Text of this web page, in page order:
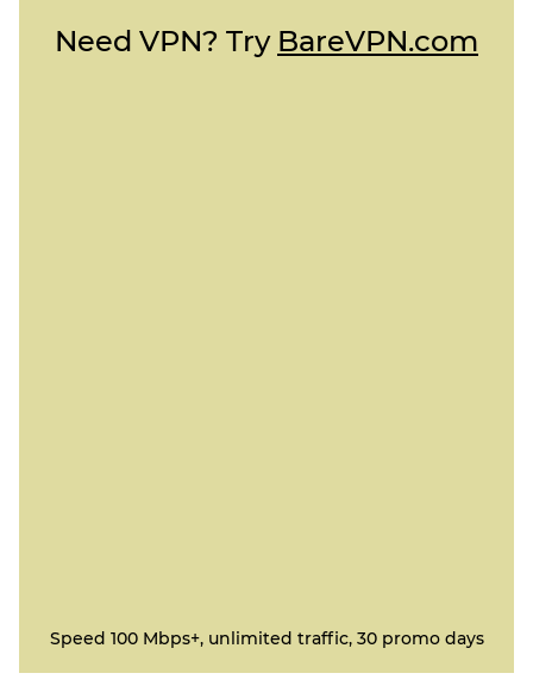
Need VPN? Try BareVPN.com
Speed 100 Mbps+, unlimited traffic, 30 promo days